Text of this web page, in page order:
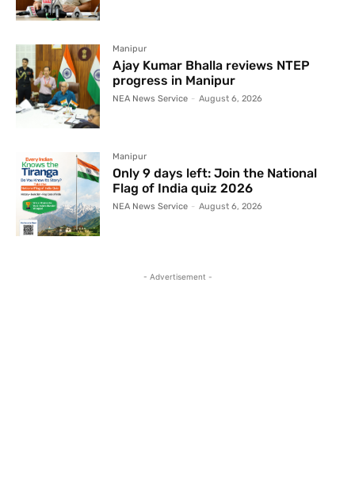
Manipur
Ajay Kumar Bhalla reviews NTEP
progress in Manipur
NEA News Service - August 6, 2026
Manipur
Only 9 days left: Join the National
Flag of India quiz 2026
NEA News Service - August 6, 2026
- Advertisement -